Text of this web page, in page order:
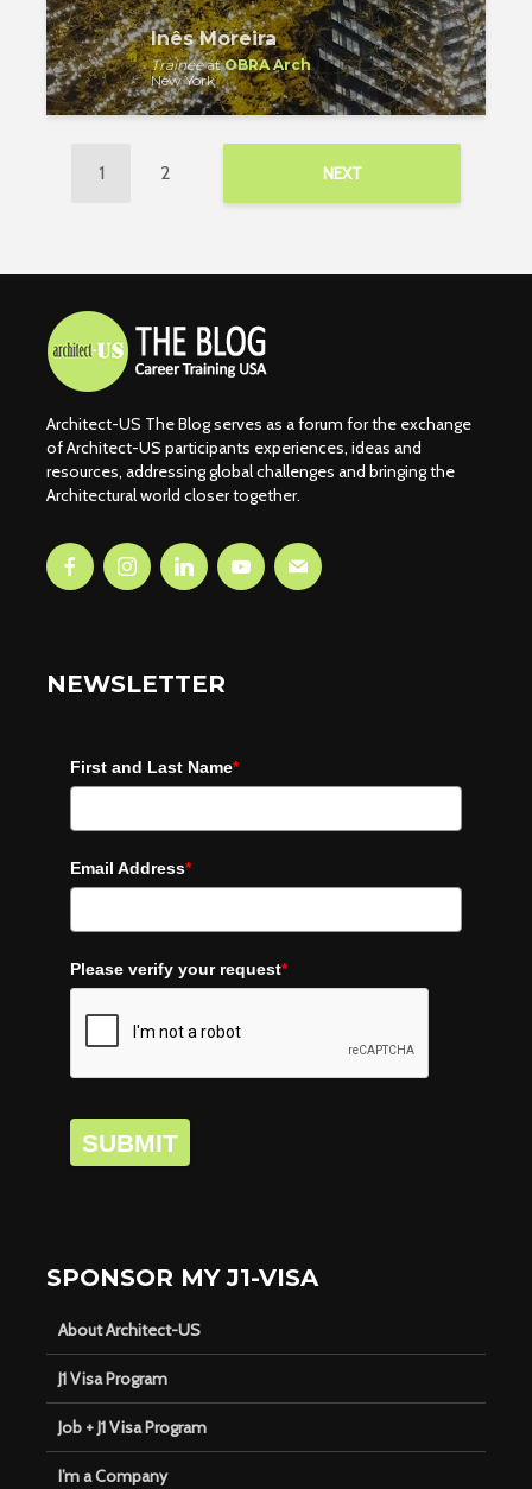
Inês Moreira
TraineeatOBRA Arch
New York
1 2 NEXT
Architect-US The Blog serves as a forum for the exchange
of Architect-US participants experiences, ideas and
resources, addressing global challenges and bringing the
Architectural world closer together.
NEWSLETTER
First and Last Name*
Email Address*
Please verify your request*
SUBMIT
SPONSOR MY J1-VISA
About Architect-US
J1 Visa Program
Job + J1 Visa Program
I’m a Company